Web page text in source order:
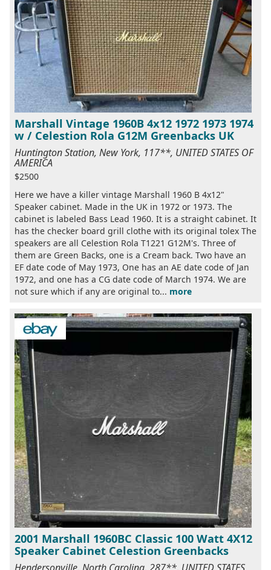
Marshall Vintage 1960B 4x12 1972 1973 1974
w / Celestion Rola G12M Greenbacks UK
Huntington Station, New York, 117**, UNITED STATES OF
AMERICA
$2500
Here we have a killer vintage Marshall 1960 B 4x12"
Speaker cabinet. Made in the UK in 1972 or 1973. The
cabinet is labeled Bass Lead 1960. It is a straight cabinet. It
has the checker board grill clothe with its original tolex The
speakers are all Celestion Rola T1221 G12M's. Three of
them are Green Backs, one is a Cream back. Two have an
EF date code of May 1973, One has an AE date code of Jan
1972, and one has a CG date code of March 1974. We are
not sure which if any are original to... more
2001 Marshall 1960BC Classic 100 Watt 4X12
Speaker Cabinet Celestion Greenbacks